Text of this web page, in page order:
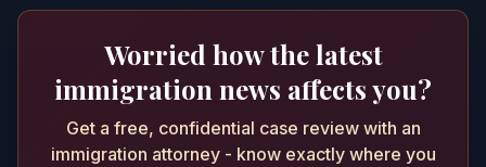
Worried how the latest
immigration news affects you?
Get a free, confidential case review with an
immigration attorney - know exactly where you